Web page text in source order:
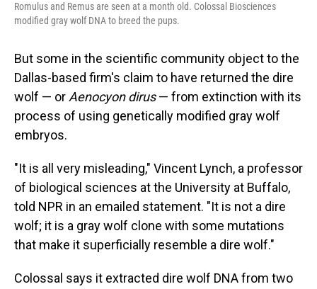
Romulus and Remus are seen at a month old. Colossal Biosciences
modified gray wolf DNA to breed the pups.
But some in the scientific community object tothe
Dallas-based firm's claim to have returned the dire
wolf — or Aenocyon dirus— from extinction with its
process of using genetically modified gray wolf
embryos.
"It is all very misleading," Vincent Lynch, a professor
of biological sciences at the University at Buffalo,
told NPR in an emailed statement. "It is not a dire
wolf; it is a gray wolf clone with some mutations
that make it superficially resemble a dire wolf."
Colossal says it extracted dire wolf DNA from two